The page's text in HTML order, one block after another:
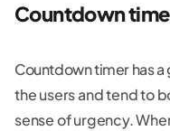
Countdown
Countdown timer has
the users and tend to
sense of urgency.